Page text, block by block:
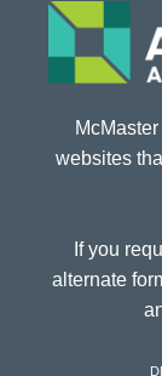
websites
If you
alternate